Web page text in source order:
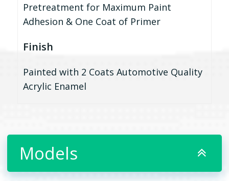
Pretreatment for Maximum Paint
Adhesion & One Coat of Primer
Finish
Painted with 2 Coats Automotive Quality
Acrylic Enamel
Models